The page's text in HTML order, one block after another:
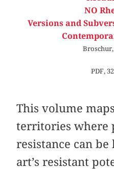
NO
Versions and
Broschur,
PDF,
This volume
territories where
resistance can
art’s resistant